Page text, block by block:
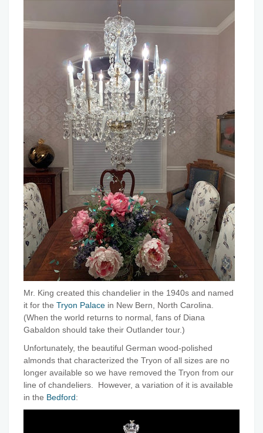
Mr. King created this chandelier in the 1940s and named
it for the Tryon Palace in New Bern, North Carolina.
(When the world returns to normal, fans of Diana
Gabaldon should take their Outlander tour.)
Unfortunately, the beautiful German wood-polished
almonds that characterized the Tryon of all sizes are no
longer available so we have removed the Tryon from our
line of chandeliers. However, a variation of it is available
in the Bedford: